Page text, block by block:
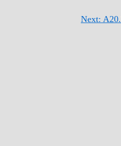
Next: